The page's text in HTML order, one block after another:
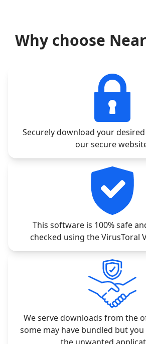
Why choose
Securely download your
our secure
This software is 100% safe
checked using the VirusToral
We serve downloads from the
some may have bundled but you